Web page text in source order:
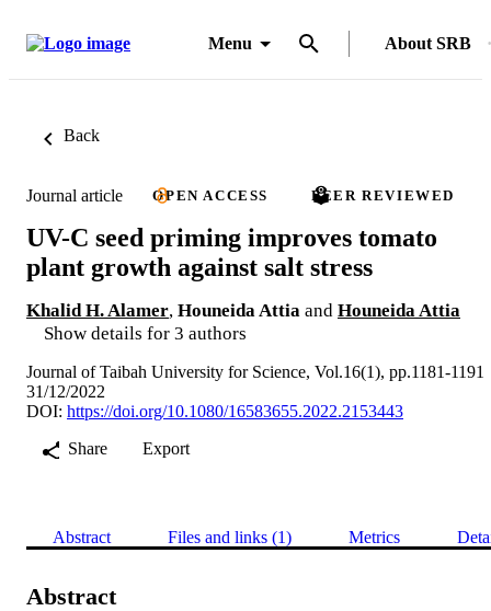
Menu About SRB
Back
Journal article OPEN ACCESS PEER REVIEWED
UV-C seed priming improves tomato
plant growth against salt stress
Khalid H. Alamer, Houneida Attia and Houneida Attia
Show details for 3 authors
Journal of Taibah University for Science, Vol.16(1), pp.1181-1191
31/12/2022
DOI: https://doi.org/10.1080/16583655.2022.2153443
Share
Export
Abstract Files and links (1) Metrics
Abstract